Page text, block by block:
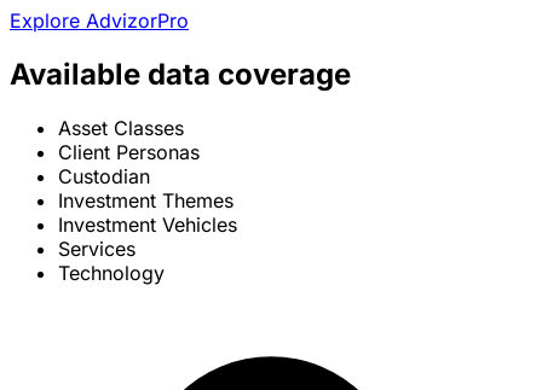
Explore AdvizorPro
Available data coverage
Asset Classes
Client Personas
Custodian
Investment Themes
Investment Vehicles
Services
Technology